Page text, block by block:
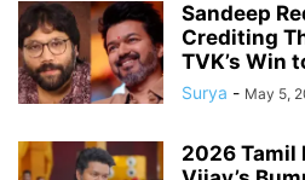
Sandeep
Crediting
TVK’s Win
Surya - May 5,
2026 Tamil